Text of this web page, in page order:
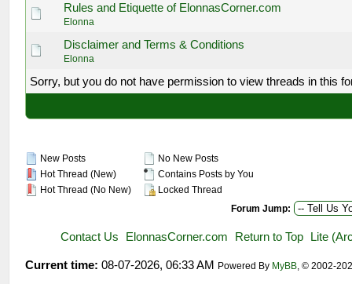
Rules and Etiquette of ElonnasCorner.com
Elonna
Disclaimer and Terms & Conditions
Elonna
Sorry, but you do not have permission to view threads in this
New Posts
Hot Thread (New)
Hot Thread (No New)
No New Posts
Contains Posts by You
Locked Thread
Forum Jump:
Contact Us ElonnasCorner.com Return to Top Lite
Current time: 08-07-2026, 06:33 AM Powered By MyBB, © 2002-